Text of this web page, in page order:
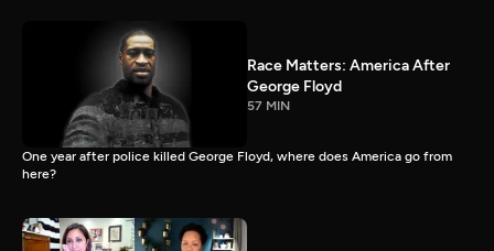
Race Matters: America After
George Floyd
57 MIN
One year after police killed George Floyd, where does America go from
here?